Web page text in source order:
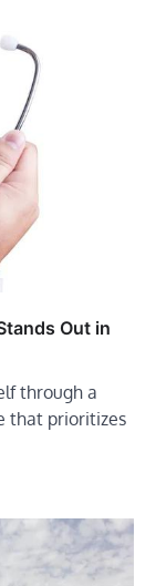
Out in
through a
that prioritizes